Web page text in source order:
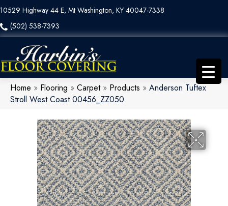
10529 Highway 44 E, Mt Washington, KY 40047-7338
(502) 538-7393
Home » Flooring » Carpet» Products » Anderson Tuftex
Stroll West Coast 00456_ZZ050